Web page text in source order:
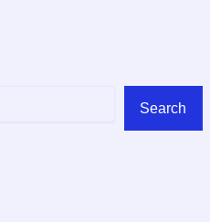
Search